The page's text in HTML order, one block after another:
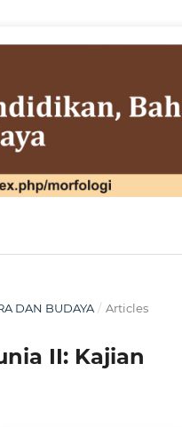
DAN BUDAYA / Articles
II: Kajian